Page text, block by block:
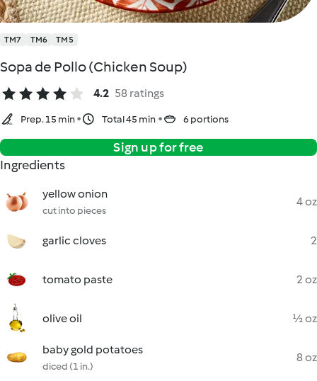
TM7 TM6 TM5
Sopa de Pollo (Chicken Soup)
4.2 58 ratings
Prep. 15 min Total 45 min 6 portions
Sign up for free
Ingredients
yellow onion
cut into pieces
4 oz
garlic cloves 2
tomato paste 2 oz
olive oil ½ oz
baby gold potatoes
diced (1 in.)
8 oz